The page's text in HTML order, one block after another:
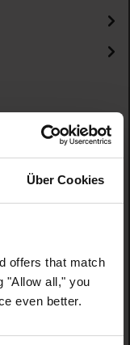
Über Cookies
offers that match
"Allow all," you
even better.